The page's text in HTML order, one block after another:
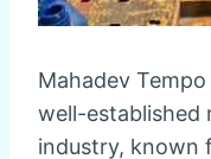
Mahadev
well-established
industry, known